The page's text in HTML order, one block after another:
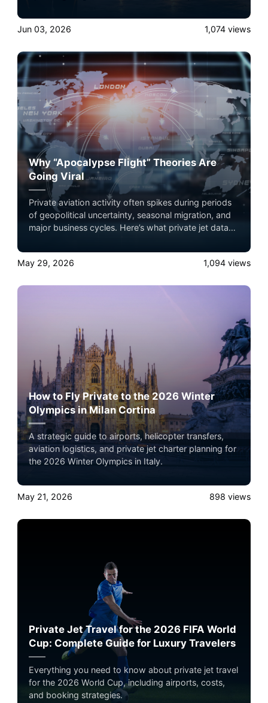
Jun 03, 2026 1,074 views
Why “Apocalypse Flight” Theories Are
Going Viral
Private aviation activity often spikes during periods
of geopolitical uncertainty, seasonal migration, and
major business cycles. Here’s what private jet data
infrastructure strategy, and global travel behavior.
May 29, 2026
1,094 views
How to Fly Private to the 2026 Winter
Olympics in Milan Cortina
A strategic guide to airports, helicopter transfers,
aviation logistics, and private jet charter planning for
the 2026 Winter Olympics in Italy.
May 21, 2026 898 views
Private Jet Travel for the 2026 FIFA World
Cup: Complete Guide for Luxury Travelers
Everything you need to know about private jet travel
for the 2026 World Cup, including airports, costs,
and booking strategies.